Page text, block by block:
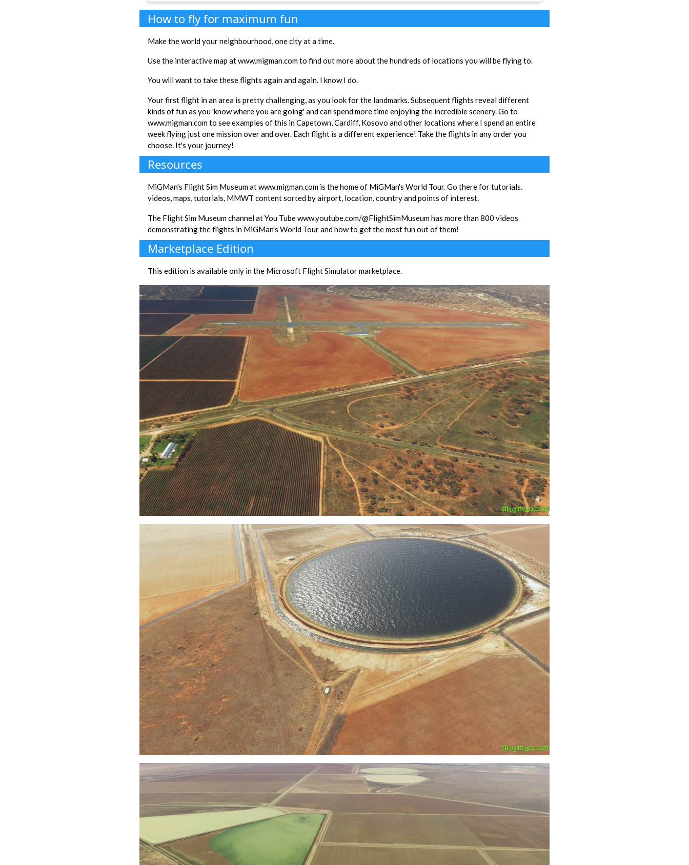
How to fly for maximum fun
Make the world your neighbourhood, one city at a time.
Use the interactive map at www.migman.com to find out more about the hundreds of locations you will be flying to.
You will want to take these flights again and again. I know I do.
Your first flight in an area is pretty challenging, as you look for the landmarks. Subsequent flights reveal different
kinds of fun as you 'know where you are going' and can spend more time enjoying the incredible scenery. Go to
www.migman.com to see examples of this in Capetown, Cardiff, Kosovo and other locations where I spend an entire
week flying just one mission over and over. Each flight is a different experience! Take the flights in any order you
choose. It's your journey!
Resources
MiGMan's Flight Sim Museum at www.migman.com is the home of MiGMan's World Tour. Go there for tutorials.
videos, maps, tutorials, MMWT content sorted by airport, location, country and points of interest.
The Flight Sim Museum channel at You Tube www.youtube.com/@FlightSimMuseum has more than 800 videos
demonstrating the flights in MiGMan's World Tour and how to get the most fun out of them!
Marketplace Edition
This edition is available only in the Microsoft Flight Simulator marketplace.